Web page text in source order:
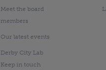
Meet the board
members
Our latest events
Derby City Lab
Keep in touch